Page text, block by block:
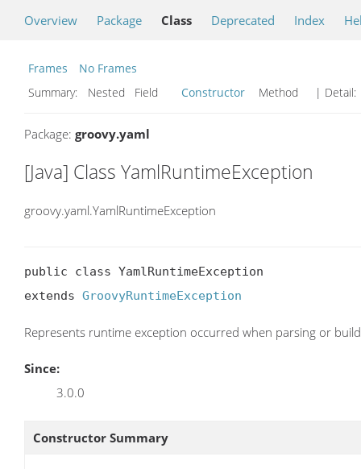
Overview Package Class Deprecated Index
Frames
No Frames
Summary:
Nested Field Constructor Method | Detail:
Package: groovy.yaml
[Java] Class YamlRuntimeException
groovy.yaml.YamlRuntimeException
public class YamlRuntimeException
extends GroovyRuntimeException
Represents runtime exception occurred when parsing or
Since:
3.0.0
Constructor Summary